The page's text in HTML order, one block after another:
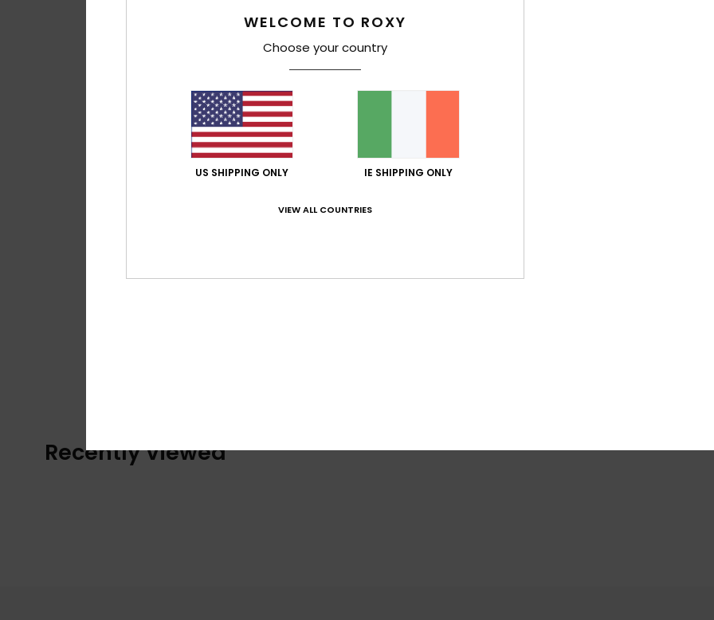
Recently Viewed
WELCOME TO ROXY
Choose your country
US SHIPPING ONLY IE SHIPPING ONLY
VIEW ALL COUNTRIES